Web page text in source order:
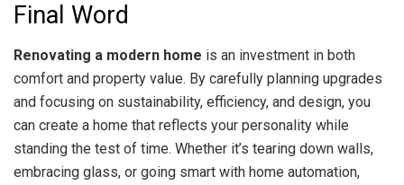
Final Word
Renovating a modern home is an investment in both
comfort and property value. By carefully planning upgrades
and focusing on sustainability, efficiency, and design, you
can create a home that reflects your personality while
standing the test of time. Whether it’s tearing down walls,
embracing glass, or going smart with home automation,